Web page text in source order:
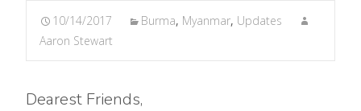
10/14/2017 Burma, Myanmar, Updates
Aaron Stewart
Dearest Friends,